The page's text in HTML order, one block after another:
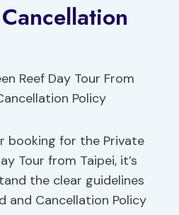
booking for the Private
Tour from Taipei, it’s
the clear guidelines
and Cancellation Policy